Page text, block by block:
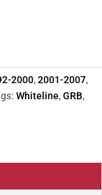
2000,2001-2007,
Whiteline,GRB,